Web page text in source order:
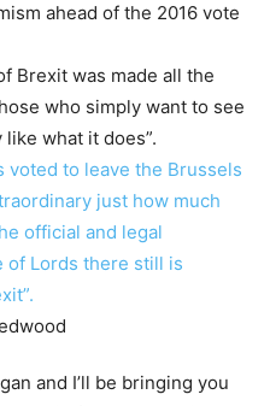
ahead of the 2016 vote
Brexit was made all the
who simply want to see
what it does”.
voted to leave the Brussels
just how much
official and legal
of Lords there still is
and I’ll be bringing you